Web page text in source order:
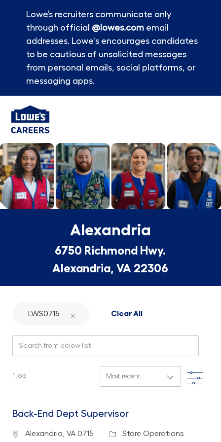
Lowe’s recruiters communicate only
through official @lowes.comemail
addresses. Lowe's encourages candidates
to be cautious of unsolicited messages
from personal emails, social platforms, or
messaging apps.
-
Alexandria
6750 Richmond Hwy.
Alexandria, VA 22306
LWS0715 Clear All
1 job Filter
Back-End Dept Supervisor
Location
Alexandria, VA 0715 Category
Store Operations